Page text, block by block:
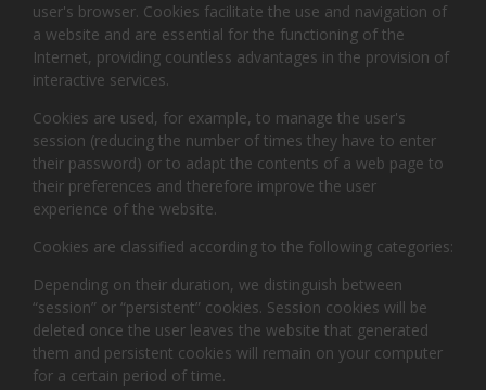
user's browser. Cookies facilitate the use and navigation of
a website and are essential for the functioning of the
Internet, providing countless advantages in the provision of
interactive services.
Cookies are used, for example, to manage the user's
session (reducing the number of times they have to enter
their password) or to adapt the contents of a web page to
their preferences and therefore improve the user
experience of the website.
Cookies are classified according to the following categories:
Depending on their duration, we distinguish between
“session” or “persistent” cookies. Session cookies will be
deleted once the user leaves the website that generated
them and persistent cookies will remain on your computer
for a certain period of time.